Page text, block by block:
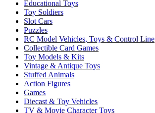
Educational Toys
Toy Soldiers
Slot Cars
Puzzles
RC Model Vehicles, Toys & Control Line
Collectible Card Games
Toy Models & Kits
Vintage & Antique Toys
Stuffed Animals
Action Figures
Games
Diecast & Toy Vehicles
TV & Movie Character Toys